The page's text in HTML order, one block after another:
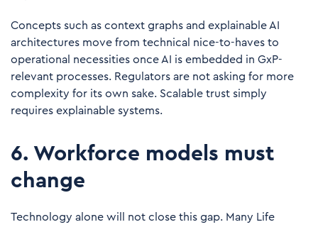
Concepts such as context graphs and explainable AI
architectures move from technical nice-to-haves to
operational necessities once AI is embedded in GxP-
relevant processes. Regulators are not asking for more
complexity for its own sake. Scalable trust simply
requires explainable systems.
6. Workforce models must
change
Technology alone will not close this gap. Many Life